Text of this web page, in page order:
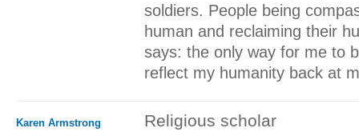
soldiers. People being
human and reclaiming their
says: the only way for me to
reflect my humanity back at
Karen Armstrong Religious scholar